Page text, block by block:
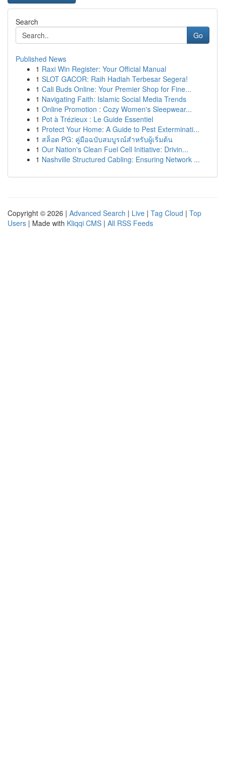
Search
Go
Published News
1 Raxi Win Register: Your Official Manual
1 SLOT GACOR: Raih Hadiah Terbesar Segera!
1 Cali Buds Online: Your Premier Shop for Fine...
1 Navigating Faith: Islamic Social Media Trends
1 Online Promotion : Cozy Women's Sleepwear...
1 Pot à Trézieux : Le Guide Essentiel
1 Protect Your Home: A Guide to Pest Exterminati...
1 สล็อต PG: คู่มือฉบับสมบูรณ์สำหรับผู้เริ่มต้น
1 Our Nation's Clean Fuel Cell Initiative: Drivin...
1 Nashville Structured Cabling: Ensuring Network ...
Copyright © 2026 | Advanced Search | Live | Tag Cloud | Top
Users | Made with Kliqqi CMS | All RSS Feeds